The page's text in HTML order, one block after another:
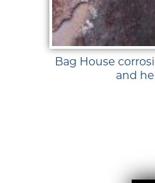
Bag House
and